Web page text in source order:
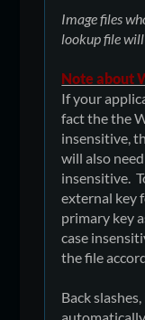
Image files
lookup file will
Note about
If your
fact the the
insensitive,
will also
insensitive.
external key
primary key
case
the file
Back